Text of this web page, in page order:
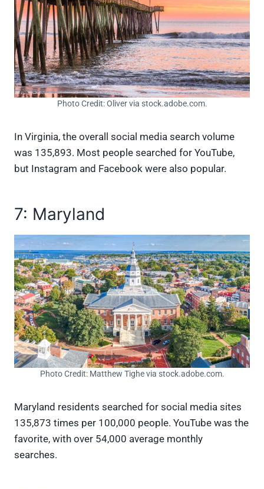
Photo Credit: Oliver via stock.adobe.com.
In Virginia, the overall social media search volume
was 135,893. Most people searched for YouTube,
but Instagram and Facebook were also popular.
7: Maryland
Photo Credit: Matthew Tighe via stock.adobe.com.
Maryland residents searched for social media sites
135,873 times per 100,000 people. YouTube was the
favorite, with over 54,000 average monthly
searches.